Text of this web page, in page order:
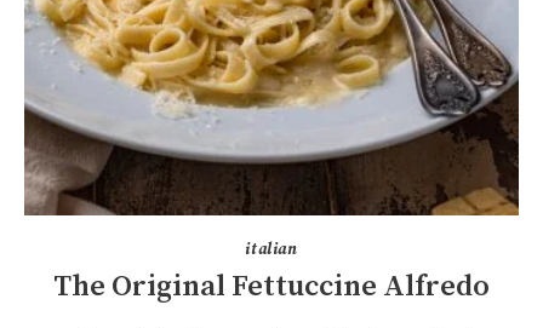
italian
The Original Fettuccine Alfredo